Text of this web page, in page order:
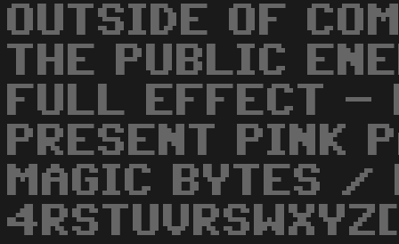
OUTSIDE OF
THE PUBLIC
FULL EFFECT -
PRESENT PINK
MAGIC BYTES /